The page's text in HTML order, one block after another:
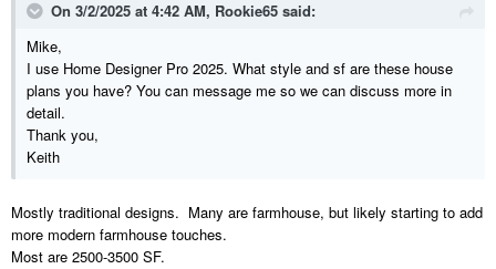
On 3/2/2025 at 4:42 AM, Rookie65 said:
Mike,
I use Home Designer Pro 2025. What style and sf are these house
plans you have? You can message me so we can discuss more in
detail.
Thank you,
Keith
Mostly traditional designs. Many are farmhouse, but likely starting to add
more modern farmhouse touches.
Most are 2500-3500 SF.